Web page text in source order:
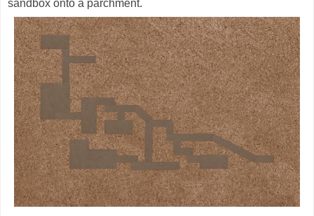
sandbox onto a parchment.